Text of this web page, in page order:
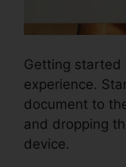
Getting started
experience.
document to
and dropping
device.